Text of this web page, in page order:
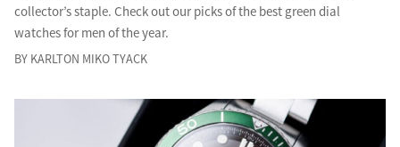
collector’s staple. Check out our picks of the best green dial
watches for men of the year.
BY KARLTON MIKO TYACK